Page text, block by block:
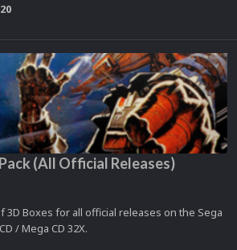
(All Official Releases)
3D Boxes for all official releases on the Sega
/ Mega CD 32X.